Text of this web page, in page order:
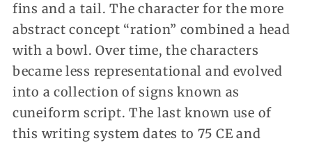
fins and a tail. The character for the more
abstract concept “ration” combined a head
with a bowl. Over time, the characters
became less representational and evolved
into a collection of signs known as
cuneiform script. The last known use of
this writing system dates to 75 CE and